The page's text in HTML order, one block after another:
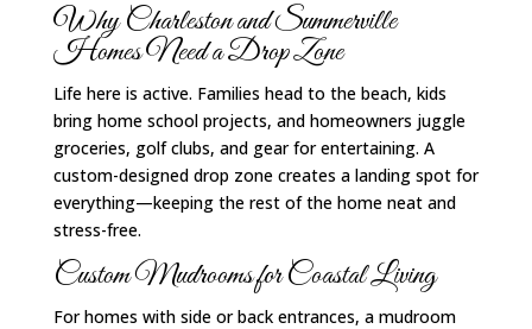
Why Charleston and Summerville
Homes Need a Drop Zone
Life here is active. Families head to the beach, kids
bring home school projects, and homeowners juggle
groceries, golf clubs, and gear for entertaining. A
custom-designed drop zone creates a landing spot for
everything—keeping the rest of the home neat and
stress-free.
Custom Mudrooms for Coastal Living
For homes with side or back entrances, a mudroom